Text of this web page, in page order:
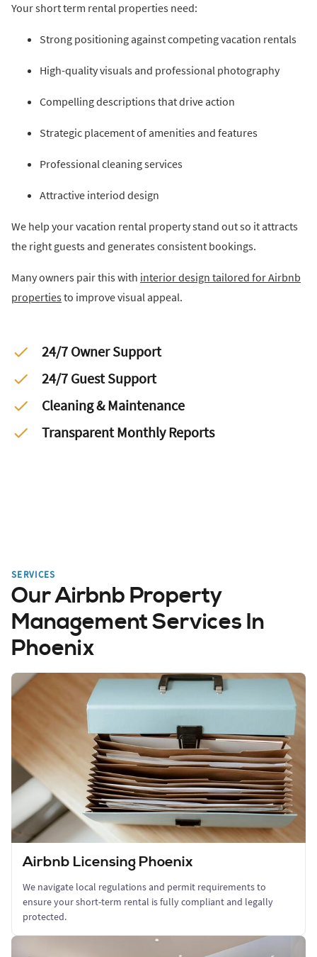
Your short term rental properties need:
Strong positioning against competing vacation rentals
High-quality visuals and professional photography
Compelling descriptions that drive action
Strategic placement of amenities and features
Professional cleaning services
Attractive interiod design
We help your vacation rental property stand out so it attracts
the right guests and generates consistent bookings.
Many owners pair this with interior design tailored for Airbnb
propertiesto improve visual appeal.
24/7 Owner Support
24/7 Guest Support
Cleaning & Maintenance
Transparent Monthly Reports
SERVICES
Our Airbnb Property
Management Services In
Phoenix
Airbnb Licensing Phoenix
We navigate local regulations and permit requirements to
ensure your short-term rental is fully compliant and legally
protected.